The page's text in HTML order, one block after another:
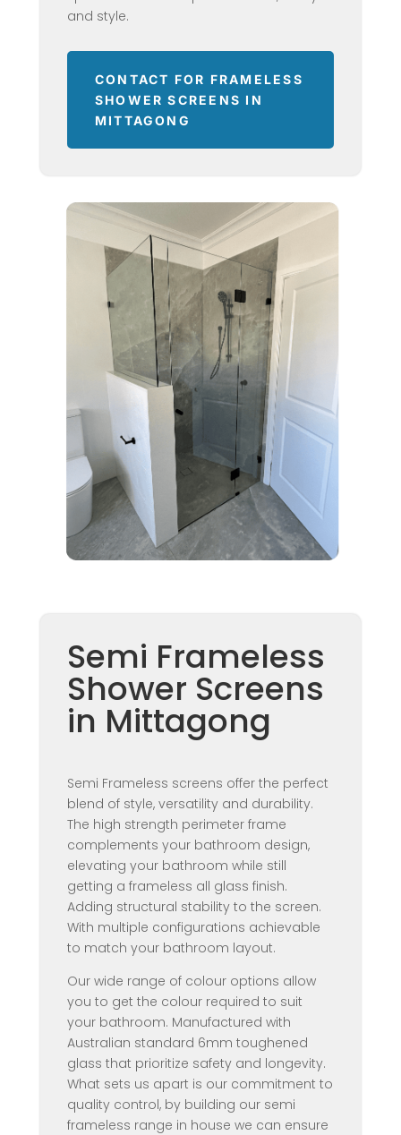
and style.
CONTACT FOR FRAMELESS
SHOWER SCREENS IN
MITTAGONG
Semi Frameless
Shower Screens
in Mittagong
Semi Frameless screens offer the perfect
blend of style, versatility and durability.
The high strength perimeter frame
complements your bathroom design,
elevating your bathroom while still
getting a frameless all glass finish.
Adding structural stability to the screen.
With multiple configurations achievable
to match your bathroom layout.
Our wide range of colour options allow
you to get the colour required to suit
your bathroom. Manufactured with
Australian standard 6mm toughened
glass that prioritize safety and longevity.
What sets us apart is our commitment to
quality control, by building our semi
frameless range in house we can ensure